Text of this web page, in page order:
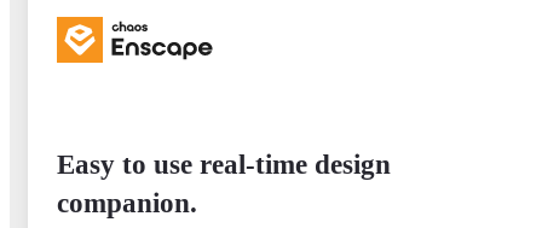
Easy to use real-time design
companion.